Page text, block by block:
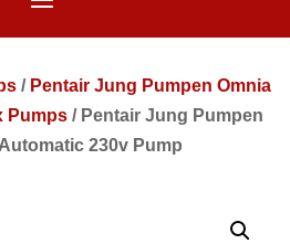
/ Pentair Jung Pumpen Omnia
Pumps / Pentair Jung Pumpen
230v Pump